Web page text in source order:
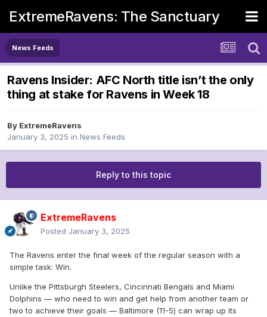
ExtremeRavens: The Sanctuary
News Feeds
Ravens Insider: AFC North title isn’t the only
thing at stake for Ravens in Week 18
By ExtremeRavens
January 3, 2025 in News Feeds
Reply to this topic
ExtremeRavens
Posted January 3, 2025
The Ravens enter the final week of the regular season with a
simple task: Win.
Unlike the Pittsburgh Steelers, Cincinnati Bengals and Miami
Dolphins — who need to win and get help from another team or
two to achieve their goals — Baltimore (11-5) can wrap up its